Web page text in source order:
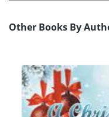
Other Books By